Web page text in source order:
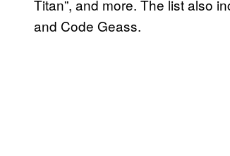
Titan”, and more. The list also
and Code Geass.